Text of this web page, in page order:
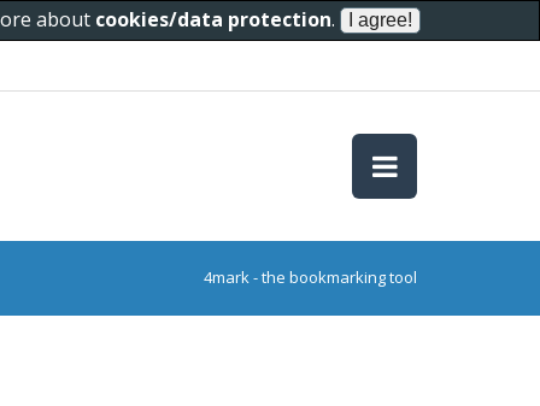
about cookies/data protection.
4mark - the bookmarking tool